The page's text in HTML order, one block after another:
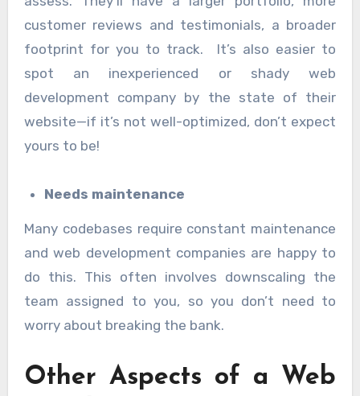
customer reviews and testimonials, a broader
footprint for you to track. It’s also easier to
spot an inexperienced or shady web
development company by the state of their
website—if it’s not well-optimized, don’t expect
yours to be!
Needs maintenance
Many codebases require constant maintenance
and web development companies are happy to
do this. This often involves downscaling the
team assigned to you, so you don’t need to
worry about breaking the bank.
Other Aspects of a Web